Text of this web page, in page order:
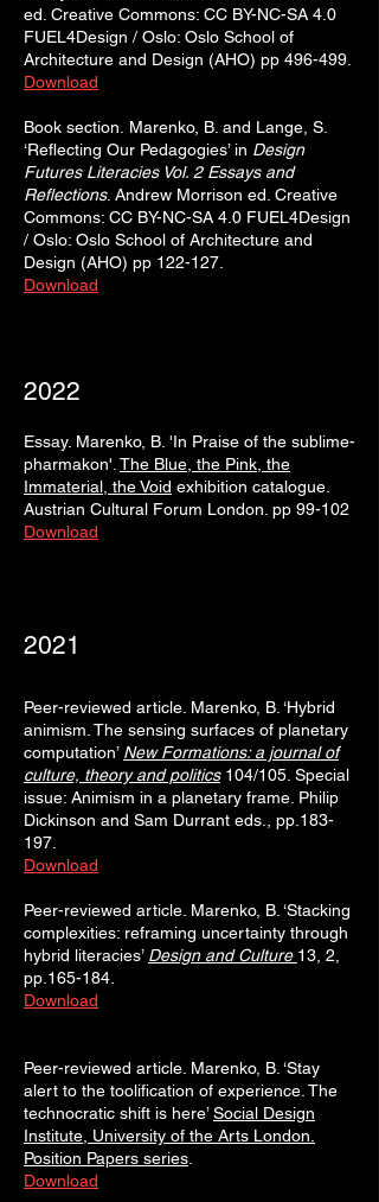
ed. Creative Commons: CC BY-NC-SA 4.0
FUEL4Design / Oslo: Oslo School of
Architecture and Design (AHO) pp 496-499.
Download
Book section. Marenko, B. and Lange, S.
‘Reflecting Our Pedagogies’ in Design
Futures Literacies Vol. 2 Essays and
Reflections. Andrew Morrison ed. Creative
Commons: CC BY-NC-SA 4.0 FUEL4Design
/ Oslo: Oslo School of Architecture and
Design (AHO) pp 122-127.
Download
2022
Essay. Marenko, B. 'In Praise of the sublime-
pharmakon'. The Blue, the Pink, the
Immaterial, the Void exhibition catalogue.
Austrian Cultural Forum London. pp 99-102
Download
2021
Peer-reviewed article. Marenko, B. ‘Hybrid
animism. The sensing surfaces of planetary
computation’ New Formations: a journal of
culture, theory and politics104/105. Special
issue: Animism in a planetary frame. Philip
Dickinson and Sam Durrant eds., pp.183-
197.
Download
Peer-reviewed article. Marenko, B. ‘Stacking
complexities: reframing uncertainty through
hybrid literacies’ Design and Culture 13, 2,
pp.165-184.
Download
Peer-reviewed article. Marenko, B. ‘Stay
alert to the toolification of experience. The
technocratic shift is here’Social Design
Institute, University of the Arts London.
Position Papers series
Download